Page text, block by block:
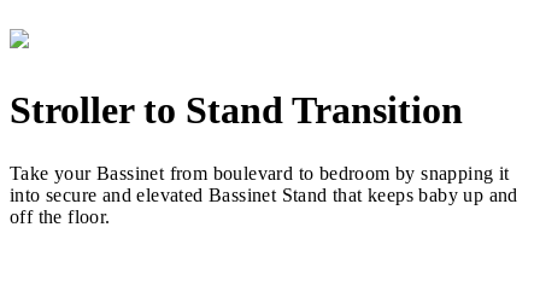
Stroller to Stand Transition
Take your Bassinet from boulevard to bedroom by snapping it
into secure and elevated Bassinet Stand that keeps baby up and
off the floor.